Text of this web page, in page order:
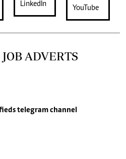
ADVERTS
telegram channel